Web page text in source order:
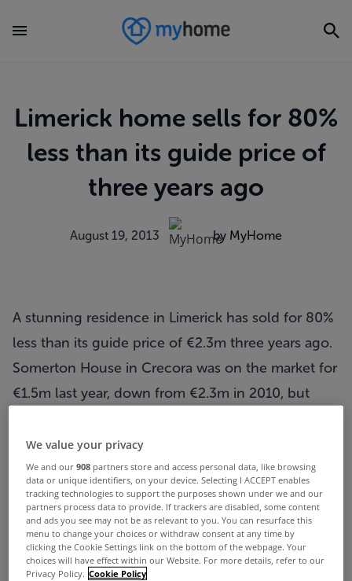
Limerick home sells for 80%
less than its guide price of
three years ago
August 19, 2013 by MyHome
A stunning residence in Limerick has sold for 80%
less than its guide price of €2.3m three years ago.
Somerton House in Crecora was on the market for
€1.5m last year, down from €2.3m in 2010, but
sold for just 19.5% of its original price-tag, at a
mere €450,000 on July 24th.
The stunning property features six bedrooms and
five bathrooms, and a private lake - and crucially
had €1,850,000 shaved off its price.
We value your privacy
We and our908 partners store and access personal data, like browsing
data or unique identifiers, on your device. Selecting I ACCEPT enables
tracking technologies to support the purposes shown under we and our
partners process data to provide. If trackers are disabled, some content
and ads you see may not be as relevant to you. You can resurface this
menu to change your choices or withdraw consent at any time by
clicking the Cookie Settings link on the bottom of the webpage. Your
choices will have effect within our Website. For more details, refer to our
Privacy Policy. Cookie Policy